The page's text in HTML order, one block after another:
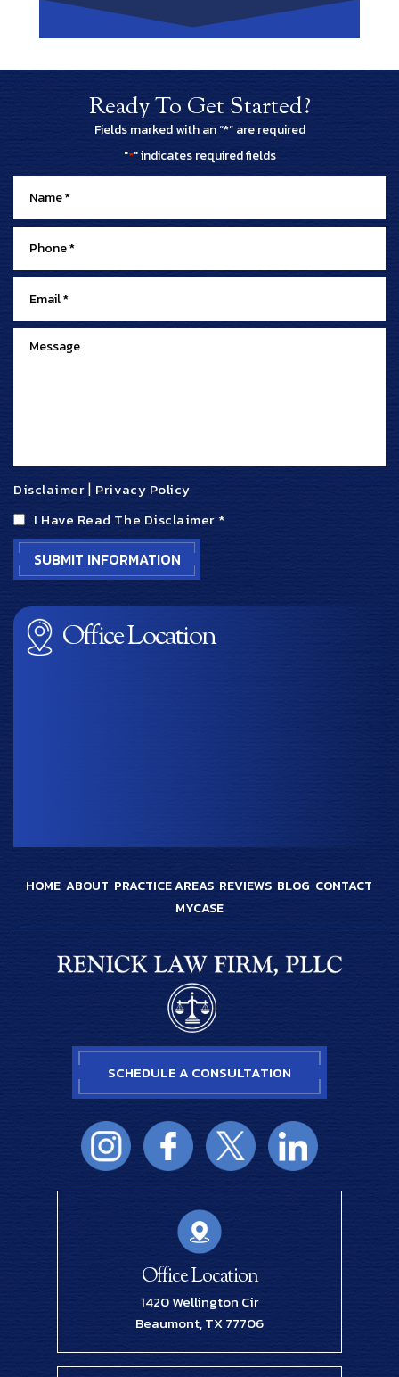
Ready To Get Started?
Fields marked with an “*” are required
"*" indicates required fields
Disclaimer| Privacy Policy
I Have Read The Disclaimer *
Office Location
HOME ABOUT PRACTICE AREAS REVIEWS BLOG CONTACT
MYCASE
Office Location
1420 Wellington Cir
Beaumont, TX 77706
SCHEDULE A CONSULTATION